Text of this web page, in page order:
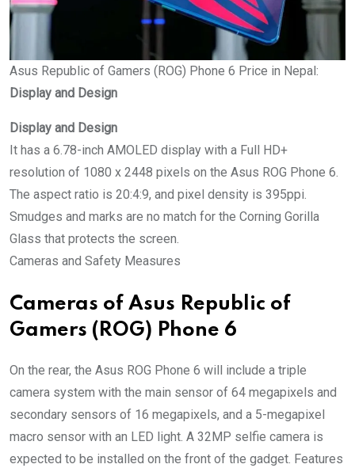
Asus Republic of Gamers (ROG) Phone 6 Price in Nepal:
Display and Design
Display and Design
It has a 6.78-inch AMOLED display with a Full HD+
resolution of 1080 x 2448 pixels on the Asus ROG Phone 6.
The aspect ratio is 20:4:9, and pixel density is 395ppi.
Smudges and marks are no match for the Corning Gorilla
Glass that protects the screen.
Cameras and Safety Measures
Cameras of Asus Republic of
Gamers (ROG) Phone 6
On the rear, the Asus ROG Phone 6 will include a triple
camera system with the main sensor of 64 megapixels and
secondary sensors of 16 megapixels, and a 5-megapixel
macro sensor with an LED light. A 32MP selfie camera is
expected to be installed on the front of the gadget. Features